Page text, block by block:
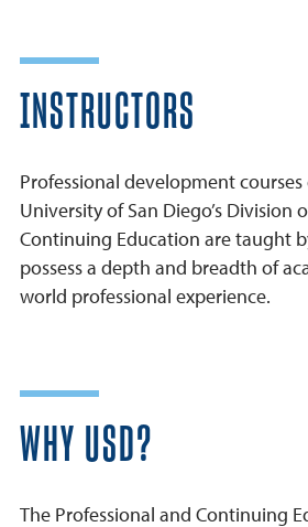
INSTRUCTORS
Professional development
University of San Diego’s Division
Continuing Education are taught
possess a depth and breadth of
world professional experience.
WHY USD?
The Professional and Continuing